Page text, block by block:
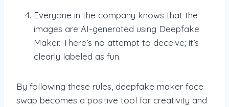
Everyone in the company knows that the
images are AI-generated using Deepfake
Maker. There’s no attempt to deceive; it’s
clearly labeled as fun.
By following these rules, deepfake maker face
swap becomes a positive tool for creativity and